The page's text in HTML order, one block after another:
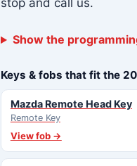
stop and call us.
Show the
Keys & fobs that fit the
Mazda Remote Head Key
Remote Key
View fob →